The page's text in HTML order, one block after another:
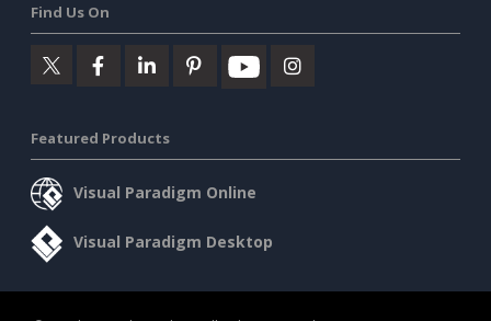
Find Us On
Featured Products
Visual Paradigm Online
Visual Paradigm Desktop